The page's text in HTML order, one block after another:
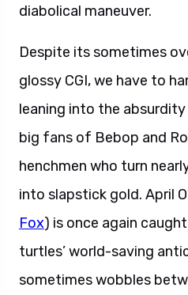
diabolical maneuver.
Despite its sometimes
glossy CGI, we have to
leaning into the absurdity
big fans of Bebop and
henchmen who turn
into slapstick gold. April
Fox) is once again
turtles’ world-saving
sometimes wobbles